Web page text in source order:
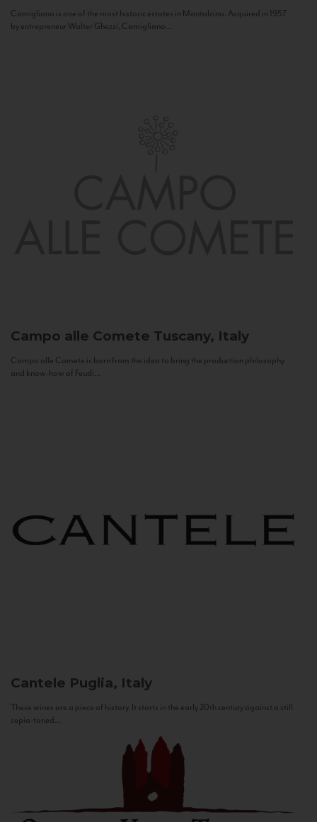
Camigliano is one of the most historic estates in Montalcino. Acquired in 1957
by entrepreneur Walter Ghezzi, Camigliano...
Campo alle Comete Tuscany, Italy
Campo alle Comete is born from the idea to bring the production philosophy
and know-how of Feudi...
Cantele Puglia, Italy
These wines are a piece of history. It starts in the early 20th century against a still
sepia-toned...